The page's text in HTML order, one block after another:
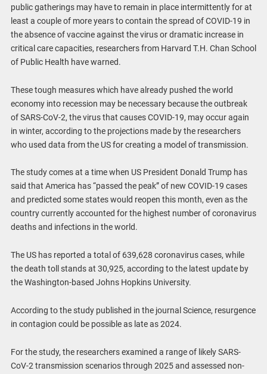
public gatherings may have to remain in place intermittently for at
least a couple of more years to contain the spread of COVID-19 in
the absence of vaccine against the virus or dramatic increase in
critical care capacities, researchers from Harvard T.H. Chan School
of Public Health have warned.
These tough measures which have already pushed the world
economy into recession may be necessary because the outbreak
of SARS-CoV-2, the virus that causes COVID-19, may occur again
in winter, according to the projections made by the researchers
who used data from the US for creating a model of transmission.
The study comes at a time when US President Donald Trump has
said that America has “passed the peak” of new COVID-19 cases
and predicted some states would reopen this month, even as the
country currently accounted for the highest number of coronavirus
deaths and infections in the world.
The US has reported a total of 639,628 coronavirus cases, while
the death toll stands at 30,925, according to the latest update by
the Washington-based Johns Hopkins University.
According to the study published in the journal Science, resurgence
in contagion could be possible as late as 2024.
For the study, the researchers examined a range of likely SARS-
CoV-2 transmission scenarios through 2025 and assessed non-